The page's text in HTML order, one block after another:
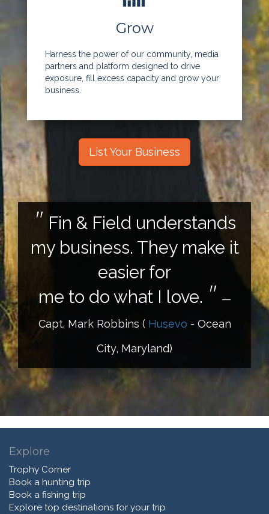
Grow
Harness the power of our community, media
partners and platform designed to drive
exposure, fill excess capacity and grow your
business.
List Your Business
Fin & Field understands
my business. They make it
easier for
me to do what I love.
—
Capt. Mark Robbins ( Husevo - Ocean
City, Maryland)
Explore
Trophy Corner
Book a hunting trip
Book a fishing trip
Explore top destinations for your trip